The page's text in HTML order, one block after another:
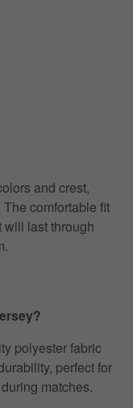
and crest,
comfortable fit
will last through
polyester fabric
perfect for
matches.